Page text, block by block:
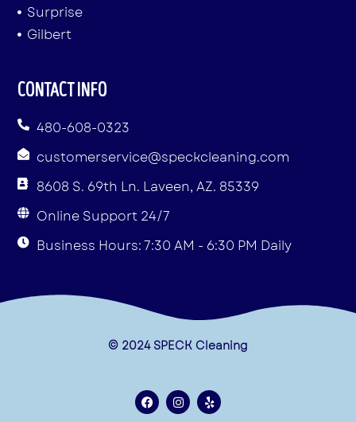
Surprise
Gilbert
CONTACT INFO
480-608-0323
customerservice@speckcleaning.com
8608 S. 69th Ln. Laveen, AZ. 85339
Online Support 24/7
Business Hours: 7:30 AM - 6:30 PM Daily
© 2024 SPECK Cleaning
F
a
I
n
Y
e